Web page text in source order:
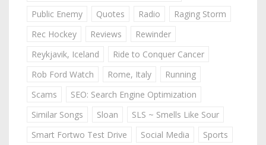
Public Enemy
Quotes Radio
Raging Storm
Rec Hockey
Reviews
Rewinder
Reykjavik, Iceland
Ride to Conquer Cancer
Rob Ford Watch
Rome, Italy
Running
Scams
SEO: Search Engine Optimization
Similar Songs
Sloan
SLS ~ Smells Like Sour
Smart Fortwo Test Drive
Social Media
Sports